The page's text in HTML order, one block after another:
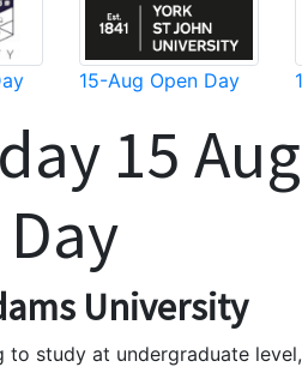
15-Aug Open Day
15
University
to study at undergraduate